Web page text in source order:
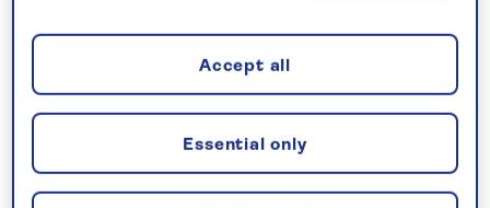
liable for the proper performance of all the
travel services included in the contract.
Travellers are given an emergency
point where they can get in touch with the
organiser or the travel agent.
Essential only
Accept all